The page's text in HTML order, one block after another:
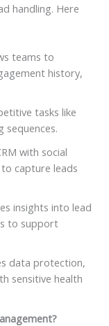
handling. Here
teams to
history,
tasks like
sequences.
with social
capture leads
insights into lead
to support
data protection,
sensitive health